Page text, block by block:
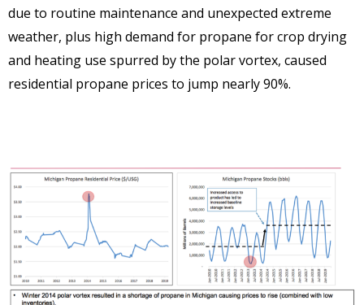
due to routine maintenance and unexpected extreme
weather, plus high demand for propane for crop drying
and heating use spurred by the polar vortex, caused
residential propane prices to jump nearly 90%.